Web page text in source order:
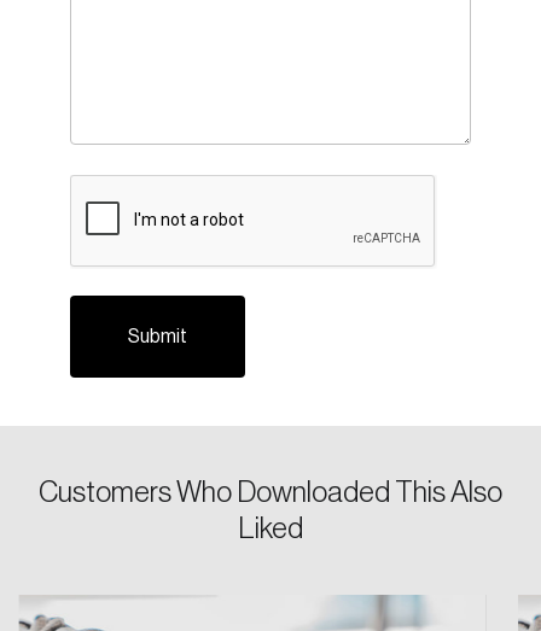
Customers Who Downloaded This Also
Liked
Email
Password
Reset Password
email address.